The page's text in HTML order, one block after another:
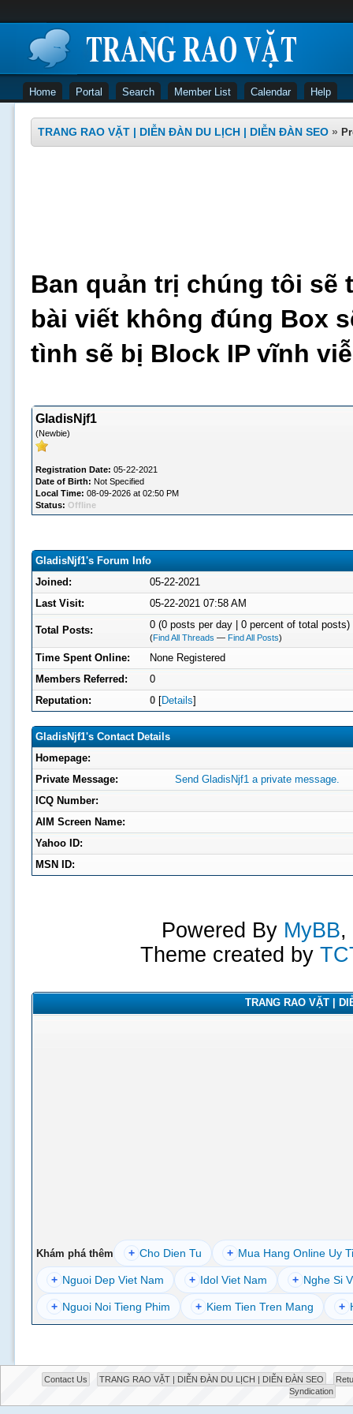
Home Portal Search Member List Calendar Help
TRANG RAO VẶT | DIỄN ĐÀN DU LỊCH | DIỄN ĐÀN SEO »
Ban quản trị chúng tôi sẽ
bài viết không đúng Box
tình sẽ bị Block IP vĩnh
GladisNjf1
(Newbie)
Registration Date: 05-22-2021
Date of Birth: Not Specified
Local Time: 08-09-2026 at 02:50 PM
Status: Offline
GladisNjf1's Forum Info
Joined:
05-22-2021
Last Visit:
05-22-2021 07:58 AM
Total Posts: 0 (0 posts per day | 0 percent of total posts)
(Find All Threads — Find All Posts)
Time Spent Online:
None Registered
Members Referred:
0
Reputation:
0[Details]
GladisNjf1's Contact Details
Homepage:
Private Message:
Send GladisNjf1 a private message.
ICQ Number:
AIM Screen Name:
Yahoo ID:
MSN ID:
Powered By MyBB,
Theme created by
TRANG RAO VẶT |
Khám phá thêm + Cho Dien Tu + Mua Hang Online Uy
+ Nguoi Dep Viet Nam + Idol Viet Nam + Nghe Si
+ Nguoi Noi Tieng Phim + Kiem Tien Tren Mang +
Contact Us TRANG RAO VẶT | DIỄN ĐÀN DU LỊCH | DIỄN ĐÀN SEO
Syndication